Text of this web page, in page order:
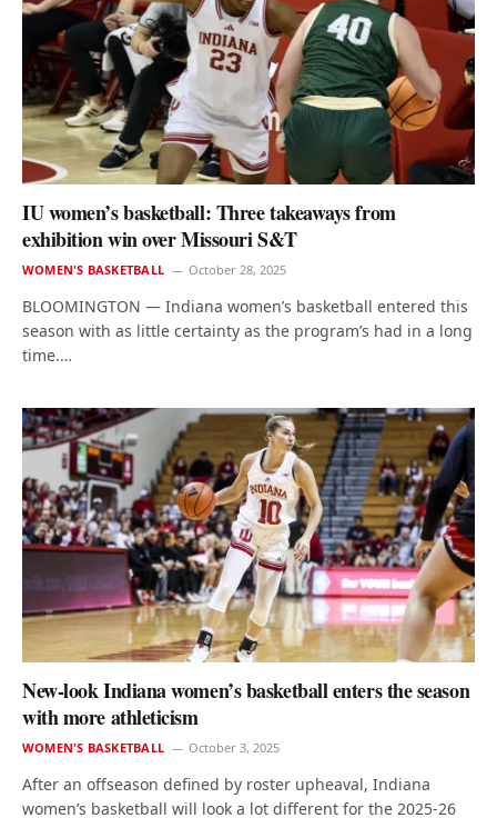
IU women’s basketball: Three takeaways from
exhibition win over Missouri S&T
WOMEN'S BASKETBALL October 28, 2025
BLOOMINGTON — Indiana women’s basketball entered this
season with as little certainty as the program’s had in a long
time.…
New-look Indiana women’s basketball enters the season
with more athleticism
WOMEN'S BASKETBALL October 3, 2025
After an offseason defined by roster upheaval, Indiana
women’s basketball will look a lot different for the 2025-26